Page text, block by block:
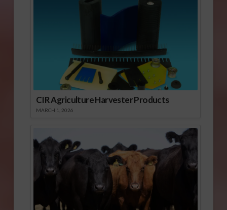
CIR Agriculture Harvester Products
MARCH 1, 2026